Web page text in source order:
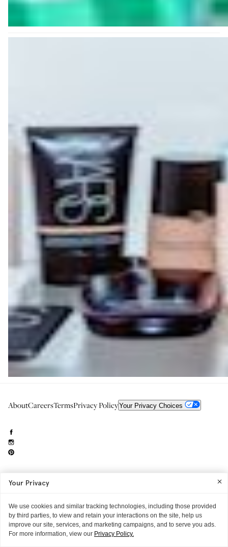
AboutCareersTermsPrivacy PolicyYour Privacy Choices
Glossier Inc., 233 Spring Street, New York, NY 10013
All materials© Glossier Inc.
Your Privacy
We use cookies and similar tracking technologies, including those provided
by third parties, to view and retain your interactions on the site, help us
improve our site, services, and marketing campaigns, and to serve you ads.
For more information, view our Privacy Policy.